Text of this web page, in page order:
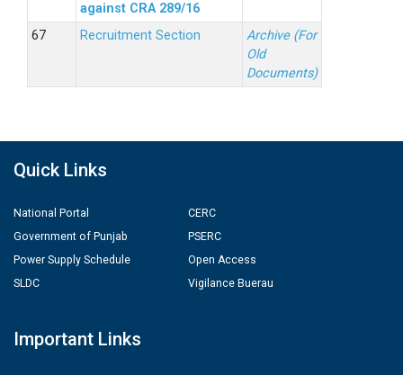
against CRA 289/16
Recruitment Section
Archive (For
Old
Documents)
Quick Links
National Portal
Government of Punjab
Power Supply Schedule
SLDC
CERC
PSERC
Open Access
Vigilance Buerau
Important Links